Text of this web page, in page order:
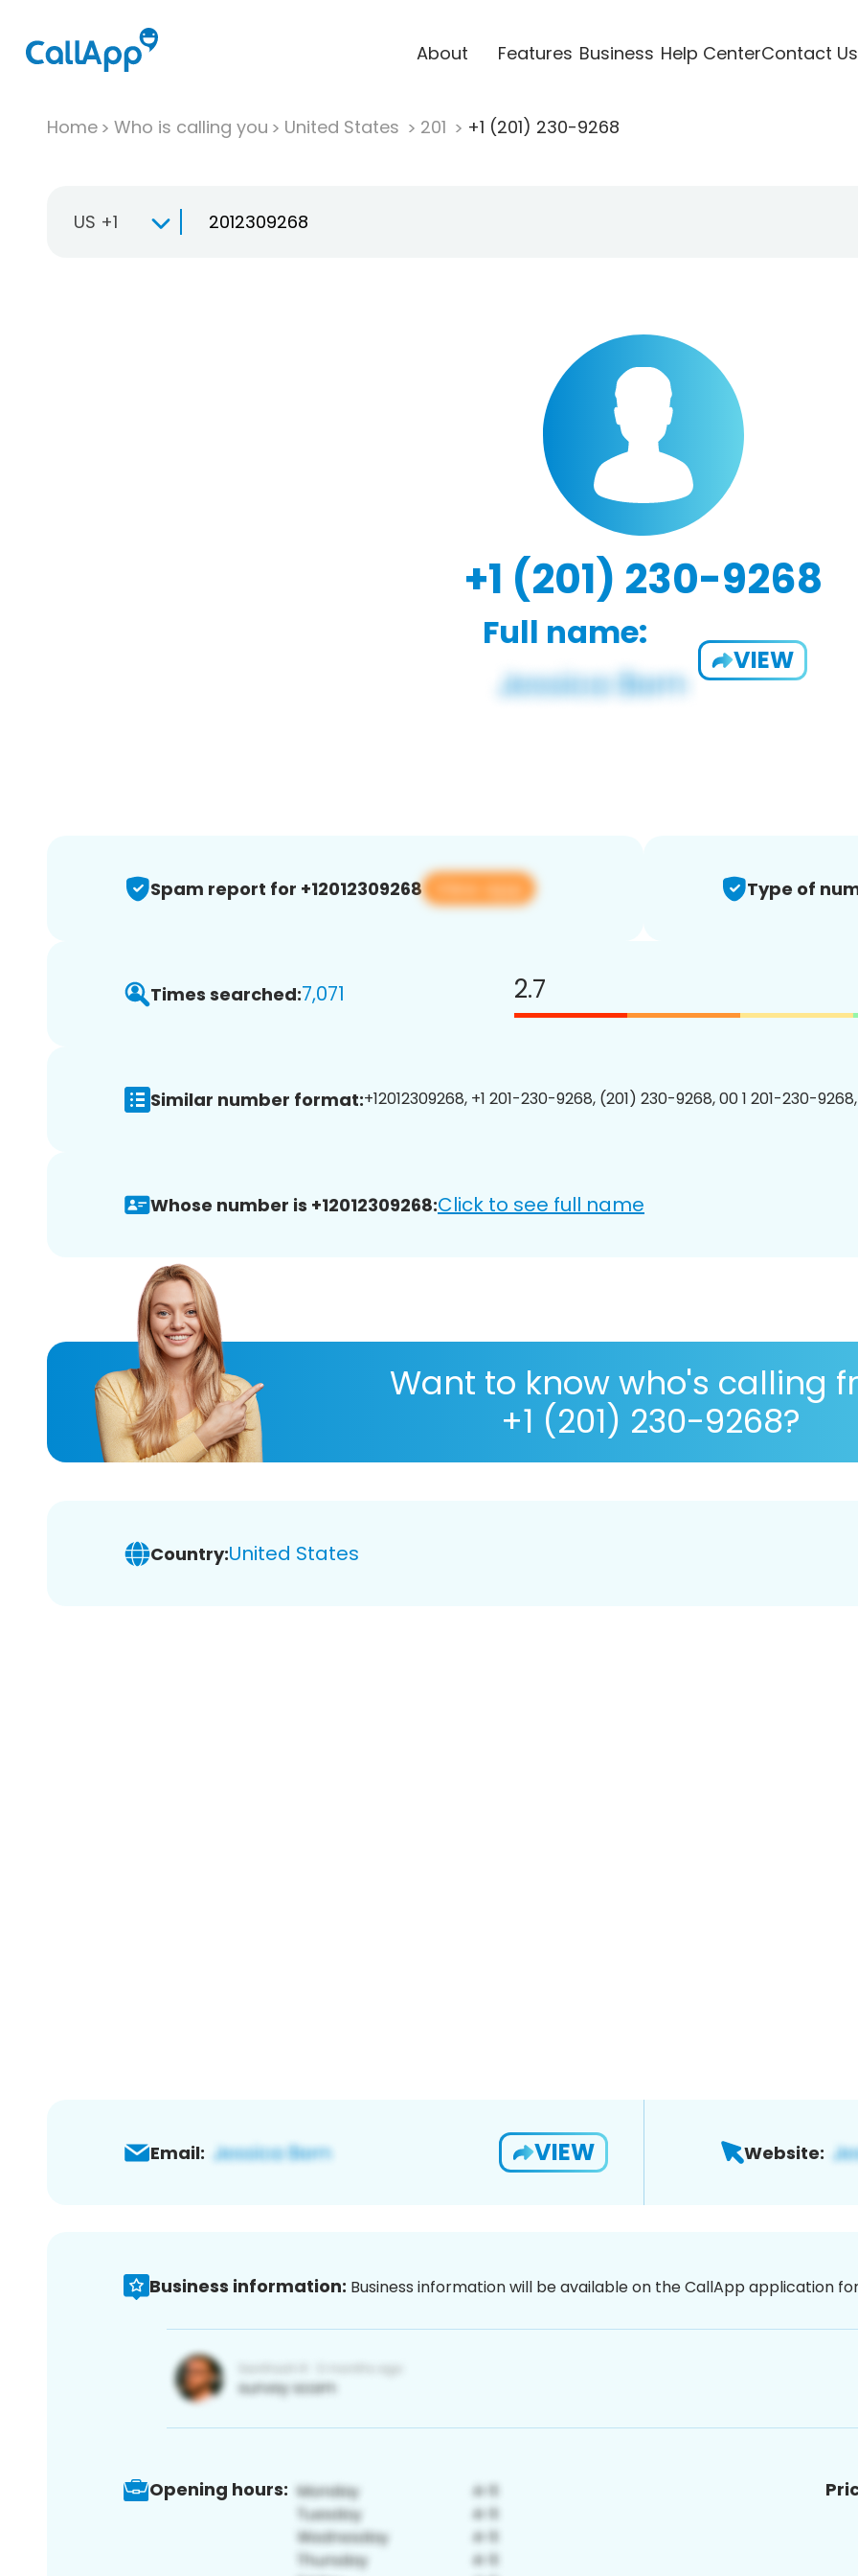
About Features Business Help CenterContact Us
Home Who is calling you United States 201 +1 (201) 230-9268
US +1
+1 (201) 230-9268
Full name:
VIEW
Spam report for +12012309268 View app Type of
Times searched:7,071 2.7
Similar number format:+12012309268, +1 201-230-9268, (201) 230-9268, 00 1 201-230-
Whose number is +12012309268:Click to see full name
Want to know who's calling
+1 (201) 230-9268?
Country:United States
Email: VIEW Website:
Business information: Business information will be available on the CallApp application
Opening hours: